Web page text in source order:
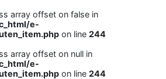
array offset on false in
e-
on line 244
array offset on null in
e-
on line 244